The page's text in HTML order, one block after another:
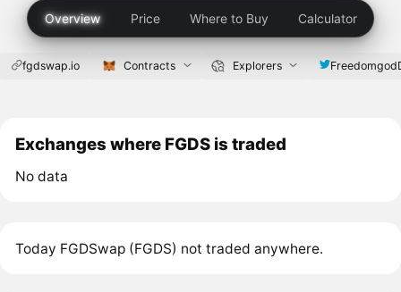
Overview Price Where to Buy Calculator
fgdswap.io Contracts Explorers
Exchanges where FGDS is traded
No data
Today FGDSwap (FGDS) not traded anywhere.